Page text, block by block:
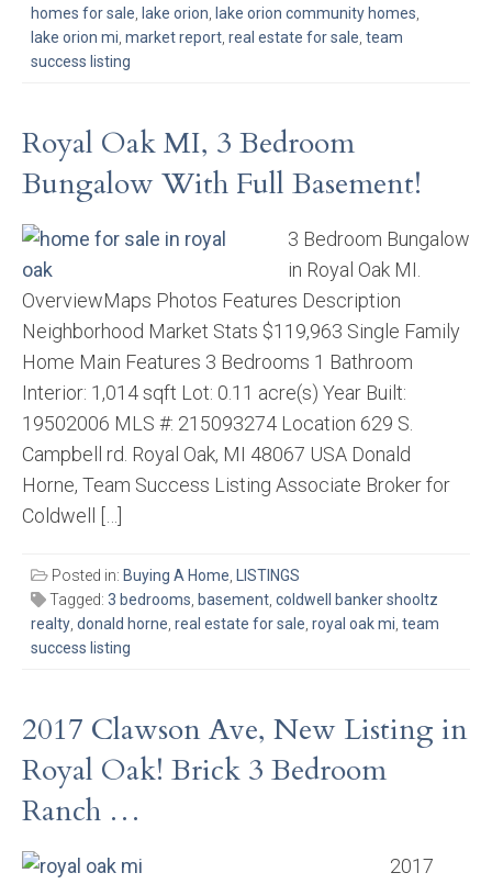
homes for sale, lake orion, lake orion community homes,
lake orion mi, market report, real estate for sale, team
success listing
Royal Oak MI, 3 Bedroom
Bungalow With Full Basement!
3 Bedroom Bungalow
in Royal Oak MI.
OverviewMaps Photos Features Description
Neighborhood Market Stats $119,963 Single Family
Home Main Features 3 Bedrooms 1 Bathroom
Interior: 1,014 sqft Lot: 0.11 acre(s) Year Built:
19502006 MLS #: 215093274 Location 629 S.
Campbell rd. Royal Oak, MI 48067 USA Donald
Horne, Team Success Listing Associate Broker for
Coldwell […]
Posted in: Buying A Home, LISTINGS
Tagged: 3 bedrooms, basement, coldwell banker shooltz
realty, donald horne, real estate for sale, royal oak mi, team
success listing
2017 Clawson Ave, New Listing in
Royal Oak! Brick 3 Bedroom
Ranch …
2017